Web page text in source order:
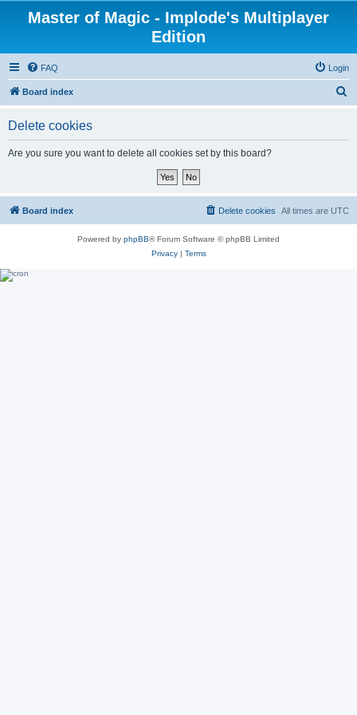
Master of Magic - Implode's Multiplayer
Edition
FAQ Login
Board index
Delete cookies
Are you sure you want to delete all cookies set by this board?
Board index All times are UTC
Delete cookies
Powered by phpBB® Forum Software © phpBB Limited
Privacy| Terms